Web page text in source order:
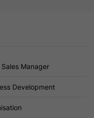
Manager
Development